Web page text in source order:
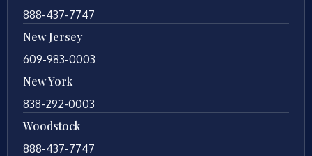
888-437-7747
New Jersey
609-983-0003
New York
838-292-0003
Woodstock
888-437-7747